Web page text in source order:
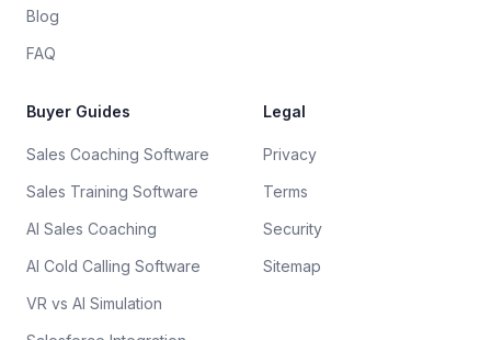
Blog
FAQ
Buyer Guides
Sales Coaching Software
Sales Training Software
AI Sales Coaching
AI Cold Calling Software
VR vs AI Simulation
Legal
Privacy
Terms
Security
Sitemap